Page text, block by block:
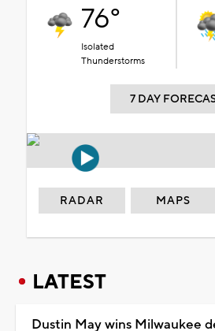
76°
Isolated
Thunderstorms
7 DAY
RADAR MAPS
LATEST
Dustin May wins Milwaukee